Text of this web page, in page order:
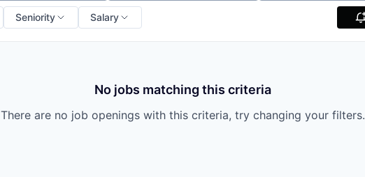
Seniority Salary
No jobs matching this criteria
There are no job openings with this criteria, try changing your filters.